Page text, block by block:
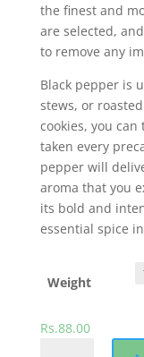
the finest and
are selected,
to remove any
Black pepper is
stews, or
cookies, you
taken every
pepper will
aroma that you
its bold and
essential spice
Weight
Rs.88.00